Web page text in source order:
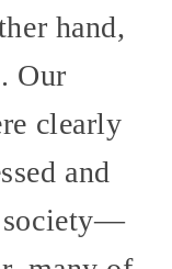
hand,
Our
clearly
and
society—